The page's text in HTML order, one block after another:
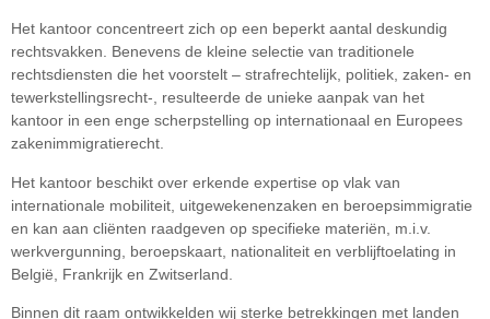
Het kantoor concentreert zich op een beperkt aantal deskundig
rechtsvakken. Benevens de kleine selectie van traditionele
rechtsdiensten die het voorstelt – strafrechtelijk, politiek, zaken- en
tewerkstellingsrecht-, resulteerde de unieke aanpak van het
kantoor in een enge scherpstelling op internationaal en Europees
zakenimmigratierecht.
Het kantoor beschikt over erkende expertise op vlak van
internationale mobiliteit, uitgewekenenzaken en beroepsimmigratie
en kan aan cliënten raadgeven op specifieke materiën, m.i.v.
werkvergunning, beroepskaart, nationaliteit en verblijftoelating in
België, Frankrijk en Zwitserland.
Binnen dit raam ontwikkelden wij sterke betrekkingen met landen